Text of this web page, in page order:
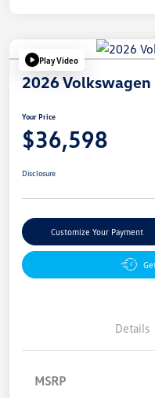
Play Video
2026 Volkswagen
Your Price
$36,598
Disclosure
Customize Your Payment
Details
MSRP